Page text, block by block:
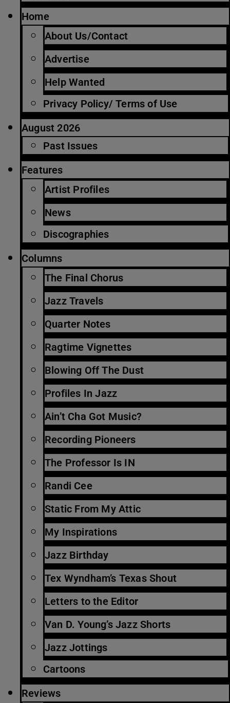
Home
About Us/Contact
Advertise
Help Wanted
Privacy Policy/ Terms of Use
August 2026
Past Issues
Features
Artist Profiles
News
Discographies
Columns
The Final Chorus
Jazz Travels
Quarter Notes
Ragtime Vignettes
Blowing Off The Dust
Profiles In Jazz
Ain’t Cha Got Music?
Recording Pioneers
The Professor Is IN
Randi Cee
Static From My Attic
My Inspirations
Jazz Birthday
Tex Wyndham’s Texas Shout
Letters to the Editor
Van D. Young’s Jazz Shorts
Jazz Jottings
Cartoons
Reviews